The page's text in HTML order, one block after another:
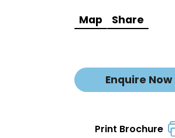
Map Share
Enquire Now
Print Brochure